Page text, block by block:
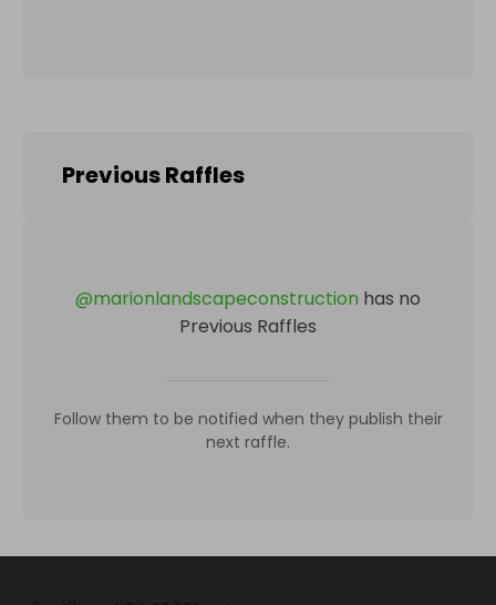
Previous Raffles
@marionlandscapeconstruction has no
Previous Raffles
Follow them to be notified when they publish their
next raffle.